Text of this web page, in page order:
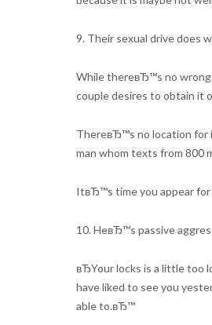
9. Their sexual drive does
While thereвЂ™s no wrong
couple desires to obtain it
ThereвЂ™s no location for
man whom texts from 800
ItвЂ™s time you appear for
10. HeвЂ™s passive
вЂYour locks is a little
have liked to see you
able to.вЂ™